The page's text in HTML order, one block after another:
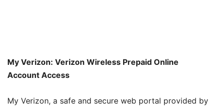
My Verizon: Verizon Wireless Prepaid Online
Account Access
My Verizon, a safe and secure web portal provided by